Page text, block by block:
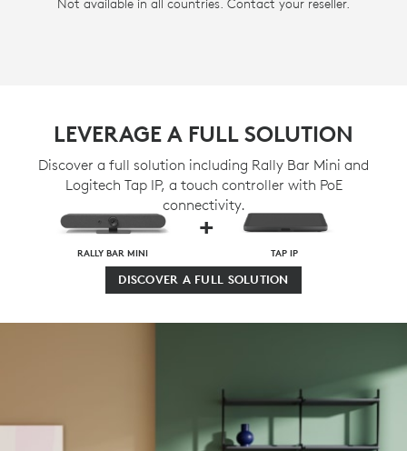
Not available in all countries. Contact your reseller.
LEVERAGE A FULL SOLUTION
Discover a full solution including Rally Bar Mini and
Logitech Tap IP, a touch controller with PoE
connectivity.
RALLY BAR MINI
+
TAP IP
DISCOVER A FULL SOLUTION